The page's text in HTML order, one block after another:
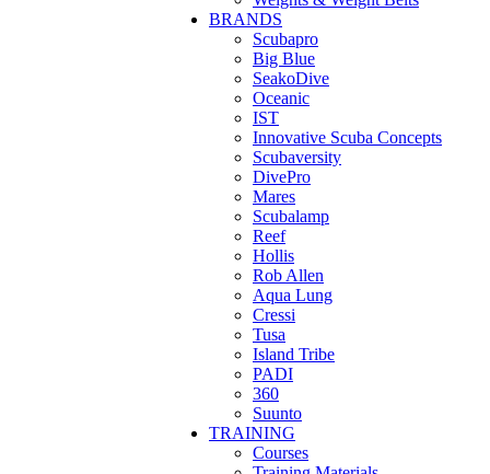
BRANDS
Scubapro
Big Blue
SeakoDive
Oceanic
IST
Innovative Scuba Concepts
Scubaversity
DivePro
Mares
Scubalamp
Reef
Hollis
Rob Allen
Aqua Lung
Cressi
Tusa
Island Tribe
PADI
360
Suunto
TRAINING
Courses